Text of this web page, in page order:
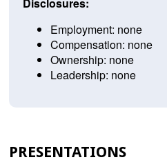
Disclosures:
Employment: none
Compensation: none
Ownership: none
Leadership: none
PRESENTATIONS